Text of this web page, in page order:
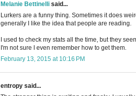
Melanie Bettinelli said...
Lurkers are a funny thing. Sometimes it does
generally I like the idea that people are reading.
I used to check my stats all the time, but they
I'm not sure I even remember how to get them.
February 13, 2015 at 10:16 PM
entropy said...